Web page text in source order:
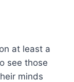
at least a
see those
minds